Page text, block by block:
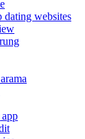
websites